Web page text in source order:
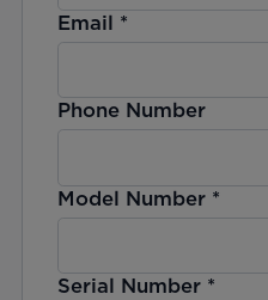
Email *
Phone Number
Model Number*
Serial Number*